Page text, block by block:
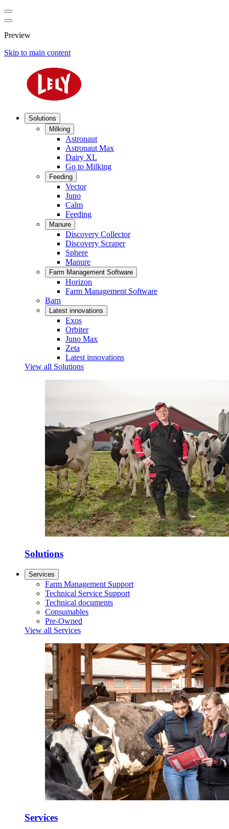
Preview
Skip to main content
Solutions
Milking
Astronaut
Astronaut Max
Dairy XL
Go to Milking
Feeding
Vector
Juno
Calm
Feeding
Manure
Discovery Collector
Discovery Scraper
Sphere
Manure
Farm Management Software
Horizon
Farm Management Software
Barn
Latest innovations
Exos
Orbiter
Juno Max
Zeta
Latest innovations
View all Solutions
Solutions
Services
Farm Management Support
Technical Service Support
Technical documents
Consumables
Pre-Owned
View all Services
Services